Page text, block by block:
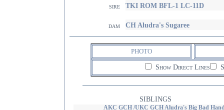
sire
TKI ROM BFL-1 LC-11D
dam CH Aludra's Sugaree
PHOTO
Show Direct Lines
SIBLINGS
AKC GCH /UKC GCH Aludra's Big Bad